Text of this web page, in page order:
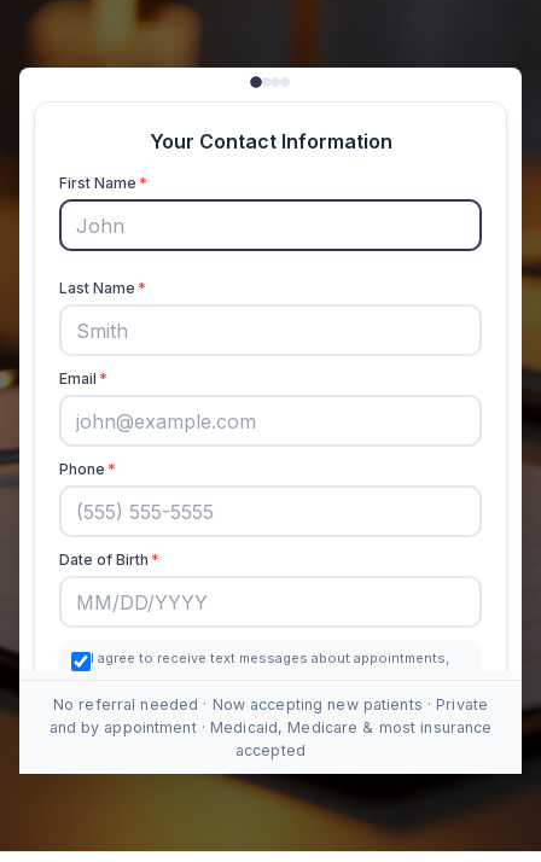
No referral needed · Now accepting new patients · Private
and by appointment · Medicaid, Medicare & most insurance
accepted